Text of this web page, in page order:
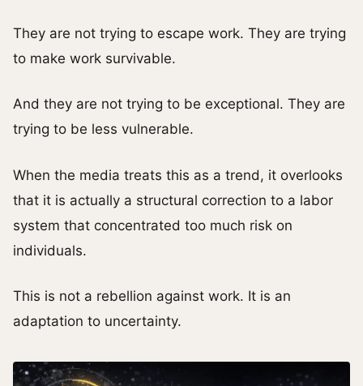
They are not trying to escape work. They are trying
to make work survivable.
And they are not trying to be exceptional. They are
trying to be less vulnerable.
When the media treats this as a trend, it overlooks
that it is actually a structural correction to a labor
system that concentrated too much risk on
individuals.
This is not a rebellion against work. It is an
adaptation to uncertainty.